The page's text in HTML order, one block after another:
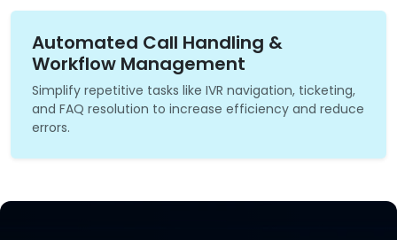
Automated Call Handling &
Workflow Management
Simplify repetitive tasks like IVR navigation, ticketing,
and FAQ resolution to increase efficiency and reduce
errors.